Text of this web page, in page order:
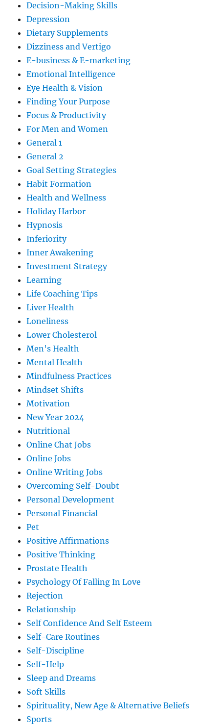
Decision-Making Skills
Depression
Dietary Supplements
Dizziness and Vertigo
E-business & E-marketing
Emotional Intelligence
Eye Health & Vision
Finding Your Purpose
Focus & Productivity
For Men and Women
General 1
General 2
Goal Setting Strategies
Habit Formation
Health and Wellness
Holiday Harbor
Hypnosis
Inferiority
Inner Awakening
Investment Strategy
Learning
Life Coaching Tips
Liver Health
Loneliness
Lower Cholesterol
Men's Health
Mental Health
Mindfulness Practices
Mindset Shifts
Motivation
New Year 2024
Nutritional
Online Chat Jobs
Online Jobs
Online Writing Jobs
Overcoming Self-Doubt
Personal Development
Personal Financial
Pet
Positive Affirmations
Positive Thinking
Prostate Health
Psychology Of Falling In Love
Rejection
Relationship
Self Confidence And Self Esteem
Self-Care Routines
Self-Discipline
Self-Help
Sleep and Dreams
Soft Skills
Spirituality, New Age & Alternative Beliefs
Sports